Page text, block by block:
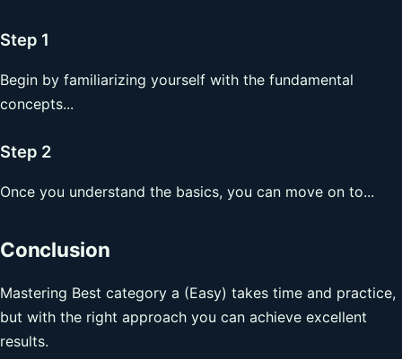
Step 1
Begin by familiarizing yourself with the fundamental
concepts...
Step 2
Once you understand the basics, you can move on to...
Conclusion
Mastering Best category a (Easy) takes time and practice,
but with the right approach you can achieve excellent
results.